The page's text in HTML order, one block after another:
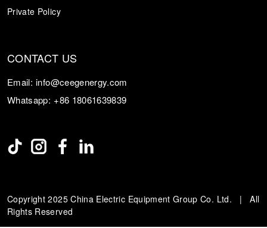
Private Policy
CONTACT US
Email: info@ceegenergy.com
Whatsapp: +86 18061639839
Copyright 2025 China Electric Equipment Group Co. Ltd. | All
Rights Reserved